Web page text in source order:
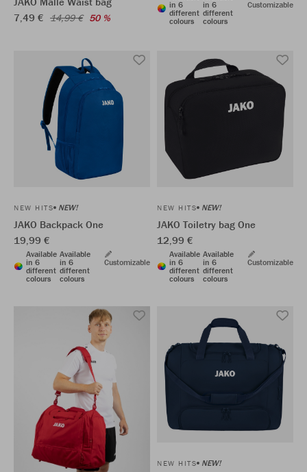
7,49 € 14,99 € 50 %
in 6
different
colours
in 6
different
colours
Customizable
NEW HITS NEW!
JAKO Backpack One
19,99 €
Available
in 6
different
colours
Available
in 6
different
colours
Customizable
NEW HITS NEW!
JAKO Toiletry bag One
12,99 €
Available
in 6
different
colours
Available
in 6
different
colours
Customizable
NEW HITS NEW!